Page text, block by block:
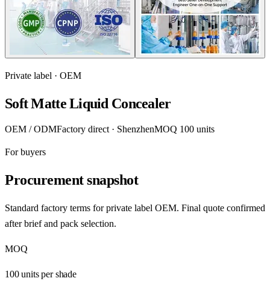
Private label · OEM
Soft Matte Liquid Concealer
OEM / ODMFactory direct · ShenzhenMOQ 100 units
For buyers
Procurement snapshot
Standard factory terms for private label OEM. Final quote confirmed
after brief and pack selection.
MOQ
100 units per shade